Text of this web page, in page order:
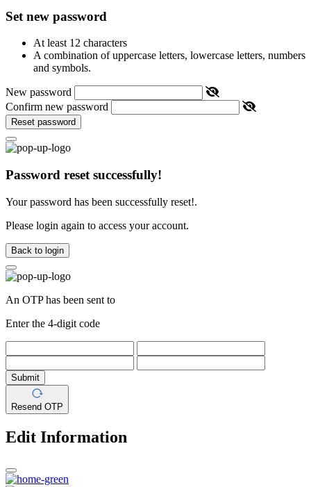
Set new password
At least 12 characters
A combination of uppercase letters, lowercase letters, numbers
and symbols.
New password
Confirm new password
Reset password
Password reset successfully!
Your password has been successfully reset!.
Please login again to access your account.
Back to login
An OTP has been sent to
Enter the 4-digit code
Submit
Resend OTP
Edit Information